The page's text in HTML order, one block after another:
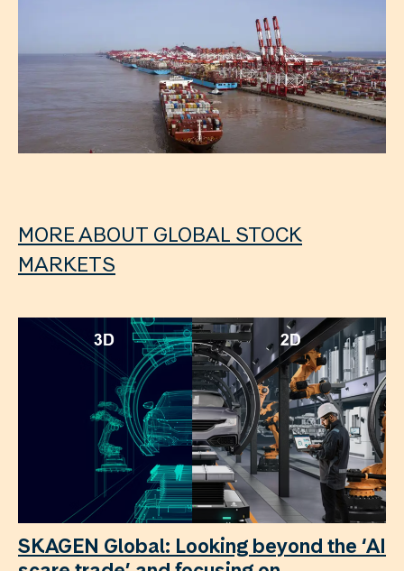
MORE ABOUT GLOBAL STOCK
MARKETS
SKAGEN Global: Looking beyond the ‘AI